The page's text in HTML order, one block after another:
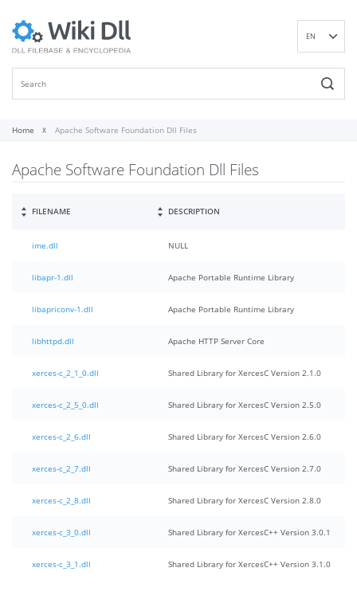
EN
Home Apache Software Foundation Dll Files
Apache Software Foundation Dll Files
FILENAME DESCRIPTION
ime.dll NULL
libapr-1.dll Apache Portable Runtime Library
libapriconv-1.dll Apache Portable Runtime Library
libhttpd.dll Apache HTTP Server Core
xerces-c_2_1_0.dll Shared Library for XercesC Version 2.1.0
xerces-c_2_5_0.dll Shared Library for XercesC Version 2.5.0
xerces-c_2_6.dll Shared Library for XercesC Version 2.6.0
xerces-c_2_7.dll Shared Library for XercesC Version 2.7.0
xerces-c_2_8.dll Shared Library for XercesC Version 2.8.0
xerces-c_3_0.dll Shared Library for XercesC++ Version 3.0.1
xerces-c_3_1.dll Shared Library for XercesC++ Version 3.1.0